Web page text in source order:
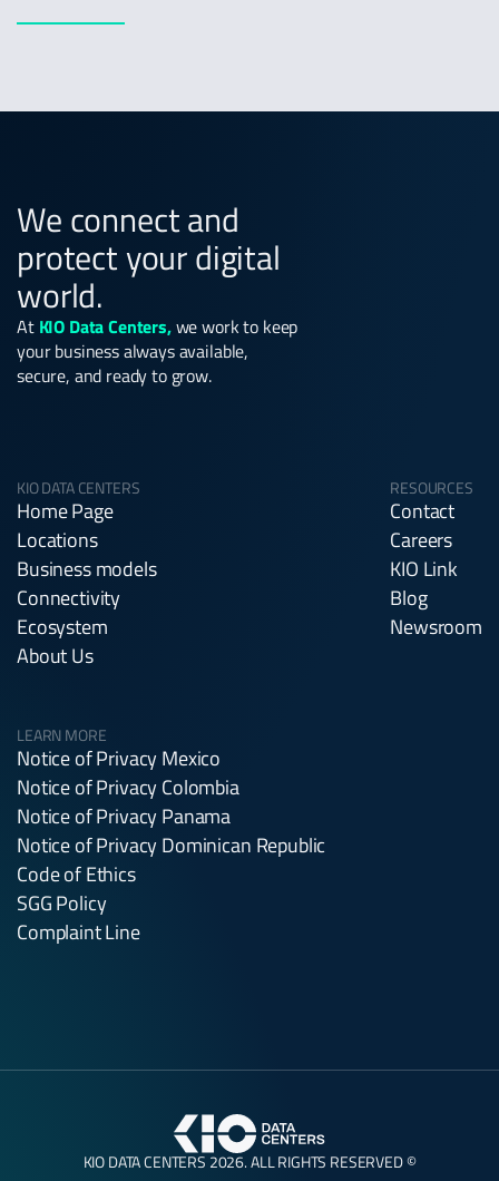
We connect and
protect your digital
world.
At KIO Data Centers,we work to keep
your business always available,
secure, and ready to grow.
KIO DATA CENTERS
Home Page
Locations
Business models
Connectivity
Ecosystem
About Us
RESOURCES
Contact
Careers
KIO Link
Blog
Newsroom
LEARN MORE
Notice of Privacy Mexico
Notice of Privacy Colombia
Notice of Privacy Panama
Notice of Privacy Dominican Republic
Code of Ethics
SGG Policy
Complaint Line
KIO DATA CENTERS 2026. ALL RIGHTS RESERVED ©